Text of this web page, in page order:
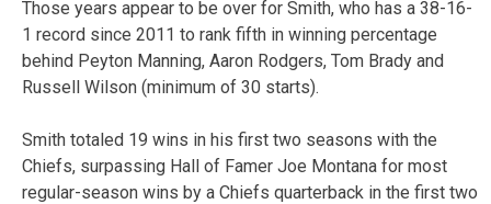
Those years appear to be over for Smith, who has a 38-16-
1 record since 2011 to rank fifth in winning percentage
behind Peyton Manning, Aaron Rodgers, Tom Brady and
Russell Wilson (minimum of 30 starts).
Smith totaled 19 wins in his first two seasons with the
Chiefs, surpassing Hall of Famer Joe Montana for most
regular-season wins by a Chiefs quarterback in the first two